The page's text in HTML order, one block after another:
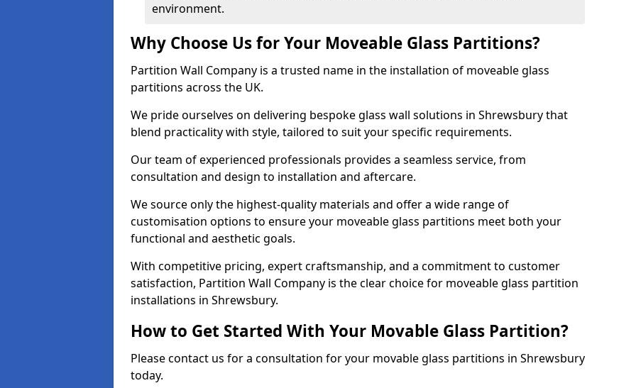
environment.
Why Choose Us for Your Moveable Glass Partitions?
Partition Wall Company is a trusted name in the installation of moveable glass
partitions across the UK.
We pride ourselves on delivering bespoke glass wall solutions in Shrewsbury that
blend practicality with style, tailored to suit your specific requirements.
Our team of experienced professionals provides a seamless service, from
consultation and design to installation and aftercare.
We source only the highest-quality materials and offer a wide range of
customisation options to ensure your moveable glass partitions meet both your
functional and aesthetic goals.
With competitive pricing, expert craftsmanship, and a commitment to customer
satisfaction, Partition Wall Company is the clear choice for moveable glass partition
installations in Shrewsbury.
How to Get Started With Your Movable Glass Partition?
Please contact us for a consultation for your movable glass partitions in Shrewsbury
today.